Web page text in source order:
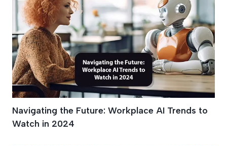
Navigating the Future: Workplace AI Trends to
Watch in 2024